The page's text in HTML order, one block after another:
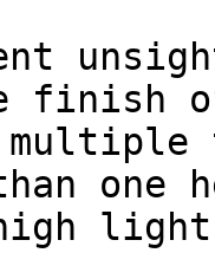
finish of
multiple
one